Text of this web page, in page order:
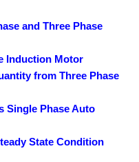
and Three Phase
Induction Motor
from Three Phase
Single Phase Auto
State Condition